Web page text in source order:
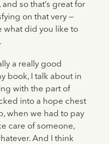
so that’s great for
on that very —
what did you like to
a really good
book, I talk about in
with the part of
into a hope chest
when we had to pay
care of someone,
And I think